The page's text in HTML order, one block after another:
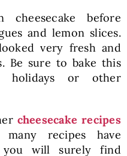
before
and lemon slices.
very fresh and
Be sure to bake this
or other
cheesecake recipes
recipes have
you will surely find